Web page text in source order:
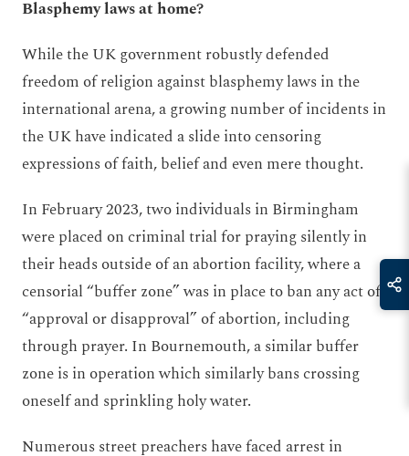
Blasphemy laws at home?
While the UK government robustly defended
freedom of religion against blasphemy laws in the
international arena, a growing number of incidents in
the UK have indicated a slide into censoring
expressions of faith, belief and even mere thought.
In February 2023, two individuals in Birmingham
were placed on criminal trial for praying silently in
their heads outside of an abortion facility, where a
censorial “buffer zone” was in place to ban any act of
“approval or disapproval” of abortion, including
through prayer. In Bournemouth, a similar buffer
zone is in operation which similarly bans crossing
oneself and sprinkling holy water.
Numerous street preachers have faced arrest in